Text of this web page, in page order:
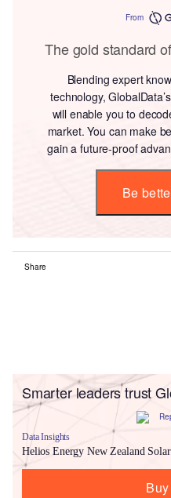
From
The gold standard
Blending expert
technology,
will enable you to
market. You can make
gain a future-proof
Be
Share
Smarter leaders trust
Data Insights
Helios Energy New Zealand